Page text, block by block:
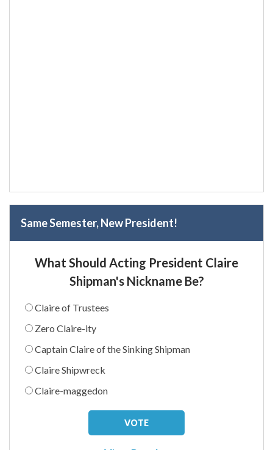
Same Semester, New President!
What Should Acting President Claire
Shipman's Nickname Be?
Claire of Trustees
Zero Claire-ity
Captain Claire of the Sinking Shipman
Claire Shipwreck
Claire-maggedon